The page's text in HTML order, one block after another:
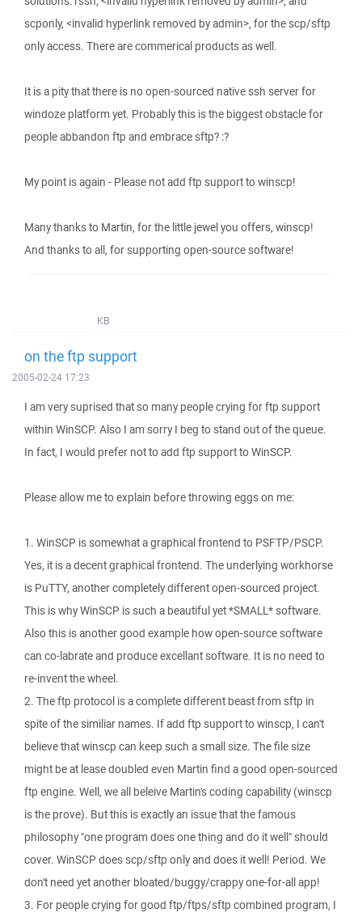
scponly, <invalid hyperlink removed by admin>, for the scp/sftp
only access. There are commerical products as well.
It is a pity that there is no open-sourced native ssh server for
windoze platform yet. Probably this is the biggest obstacle for
people abbandon ftp and embrace sftp? :?
My point is again - Please not add ftp support to winscp!
Many thanks to Martin, for the little jewel you offers, winscp!
And thanks to all, for supporting open-source software!
KB
on the ftp support
2005-02-24 17:23
I am very suprised that so many people crying for ftp support
within WinSCP. Also I am sorry I beg to stand out of the queue.
In fact, I would prefer not to add ftp support to WinSCP.
Please allow me to explain before throwing eggs on me:
1. WinSCP is somewhat a graphical frontend to PSFTP/PSCP.
Yes, it is a decent graphical frontend. The underlying workhorse
is PuTTY, another completely different open-sourced project.
This is why WinSCP is such a beautiful yet *SMALL* software.
Also this is another good example how open-source software
can co-labrate and produce excellant software. It is no need to
re-invent the wheel.
2. The ftp protocol is a complete different beast from sftp in
spite of the similiar names. If add ftp support to winscp, I can't
believe that winscp can keep such a small size. The file size
might be at lease doubled even Martin find a good open-sourced
ftp engine. Well, we all beleive Martin's coding capability (winscp
is the prove). But this is exactly an issue that the famous
philosophy "one program does one thing and do it well" should
cover. WinSCP does scp/sftp only and does it well! Period. We
don't need yet another bloated/buggy/crappy one-for-all app!
3. For people crying for good ftp/ftps/sftp combined program, I